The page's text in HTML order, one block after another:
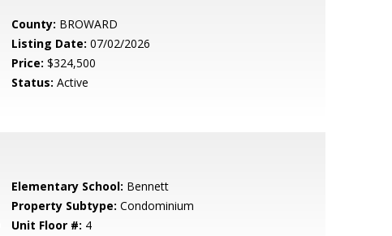
County: BROWARD
Listing Date: 07/02/2026
Price: $324,500
Status: Active
Elementary School: Bennett
Property Subtype: Condominium
Unit Floor #: 4